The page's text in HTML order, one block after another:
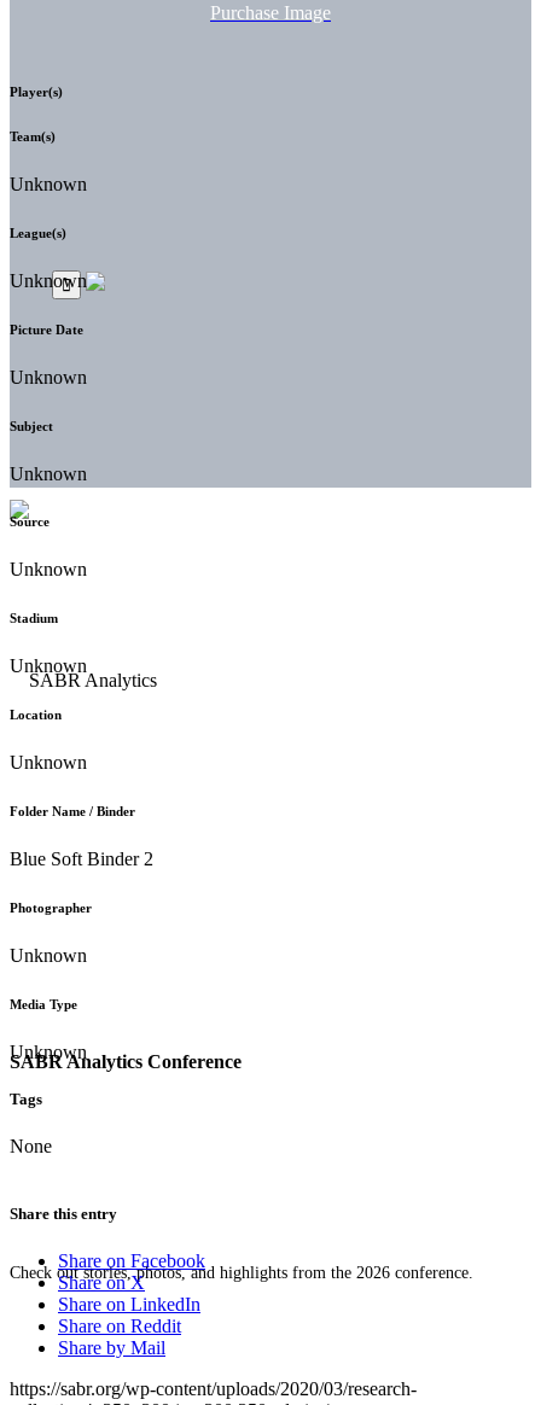
SABR Analytics Conference
Check out stories, photos, and highlights from the 2026 conference.
Purchase Image
Player(s)
Team(s)
Unknown
League(s)
Unknown
Picture Date
Unknown
Subject
Unknown
Source
Unknown
Stadium
Unknown
Location
Unknown
Folder Name / Binder
Blue Soft Binder 2
Photographer
Unknown
Media Type
Unknown
Tags
None
Share this entry
Share on Facebook
Share on X
Share on LinkedIn
Share on Reddit
Share by Mail
https://sabr.org/wp-content/uploads/2020/03/research-